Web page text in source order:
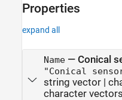
Properties
expand all
Name— Conical
"Conical
string vector|
character vectors